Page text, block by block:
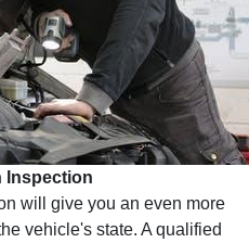
Inspection
will give you an even more
vehicle's state. A qualified